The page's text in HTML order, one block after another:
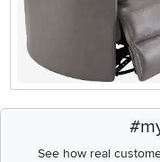
See how real